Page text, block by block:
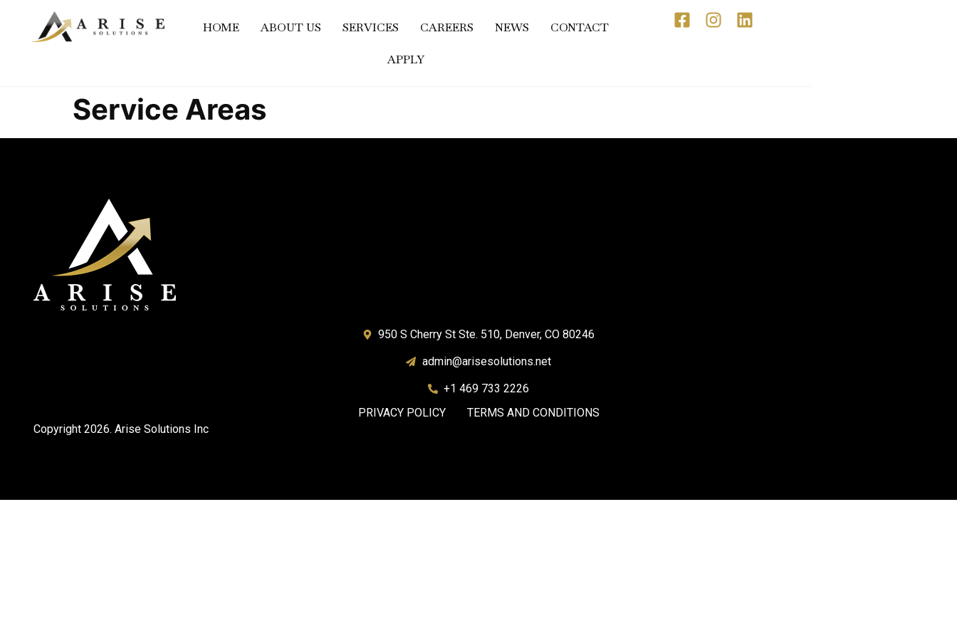
HOME ABOUT US SERVICES CAREERS NEWS CONTACT
APPLY
Service Areas
950 S Cherry St Ste. 510, Denver, CO 80246
admin@arisesolutions.net
+1 469 733 2226
PRIVACY POLICY
TERMS AND CONDITIONS
Copyright 2026. Arise Solutions Inc